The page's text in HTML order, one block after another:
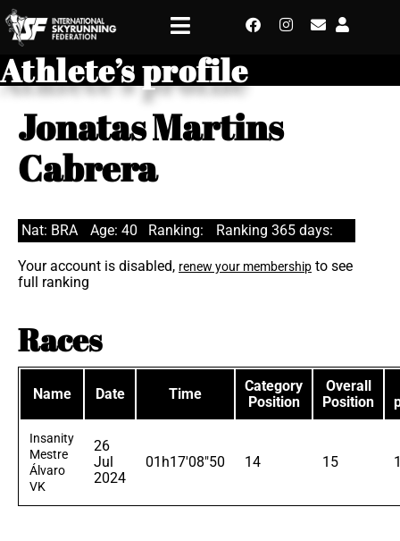
Athlete’s profile
Jonatas Martins
Cabrera
Nat: BRA Age: 40 Ranking: Ranking 365 days:
Your account is disabled, renew your membership to see
full ranking
Races
Name Date Time
Category
Position
Overall
Position
Insanity
Mestre
Álvaro
VK
26
Jul
2024
01h17'08"50 14 15